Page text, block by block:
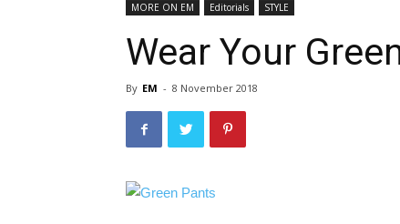
Empowerment
MORE ON EM Editorials STYLE
Wear Your
By EM - 8 November 2018